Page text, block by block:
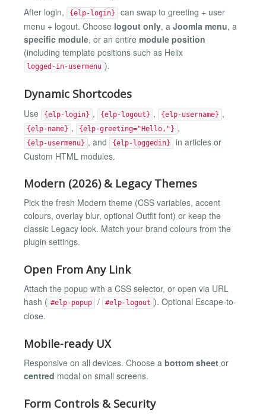
After login, {elp-login}
can swap to greeting + user
menu + logout. Choose logout only, a Joomla menu, a
specific module, or an entire module position
(including template positions such as Helix
logged-in-usermenu ).
Dynamic Shortcodes
Use {elp-login} , {elp-logout} , {elp-username} ,
{elp-name} , {elp-greeting="Hello,"} ,
{elp-usermenu} , and {elp-loggedin}
in articles or
Custom HTML modules.
Modern (2026) & Legacy Themes
Pick the fresh Modern theme (CSS variables, accent
colours, overlay blur, optional Outfit font) or keep the
classic Legacy look. Match your brand colours from the
plugin settings.
Open From Any Link
Attach the popup with a CSS selector, or open via URL
hash ( #elp-popup / #elp-logout ). Optional Escape-to-
close.
Mobile-ready UX
Responsive on all devices. Choose a bottom sheet or
centred modal on small screens.
Form Controls & Security